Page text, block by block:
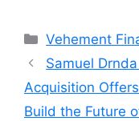
Categories
Vehement
Samuel
Acquisition
Build the Future